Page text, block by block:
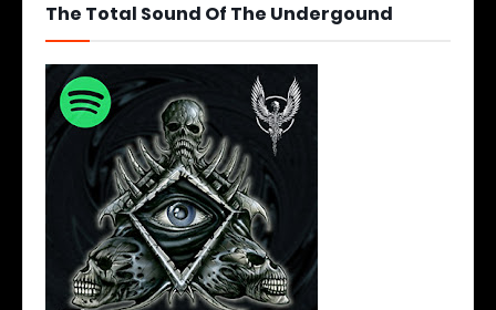
The Total Sound Of The Undergound